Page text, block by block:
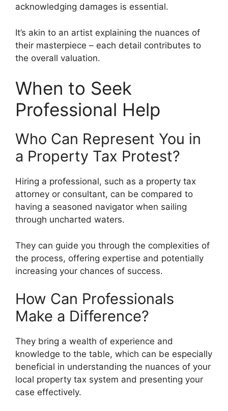
acknowledging damages is essential.
It’s akin to an artist explaining the nuances of
their masterpiece – each detail contributes to
the overall valuation.
When to Seek
Professional Help
Who Can Represent You in
a Property Tax Protest?
Hiring a professional, such as a property tax
attorney or consultant, can be compared to
having a seasoned navigator when sailing
through uncharted waters.
They can guide you through the complexities of
the process, offering expertise and potentially
increasing your chances of success.
How Can Professionals
Make a Difference?
They bring a wealth of experience and
knowledge to the table, which can be especially
beneficial in understanding the nuances of your
local property tax system and presenting your
case effectively.